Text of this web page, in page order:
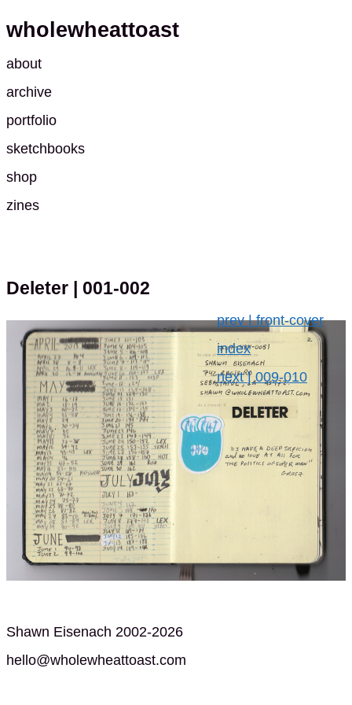
wholewheattoast
about
archive
portfolio
sketchbooks
shop
zines
Deleter | 001-002
prev | front-cover
index
next | 009-010
Shawn Eisenach 2002-2026
hello@wholewheattoast.com